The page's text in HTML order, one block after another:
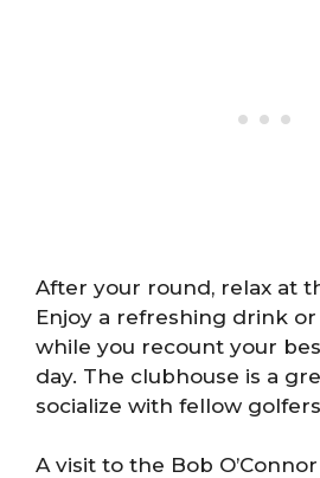
After your round, relax at
Enjoy a refreshing drink
while you recount your
day. The clubhouse is a
socialize with fellow
A visit to the Bob